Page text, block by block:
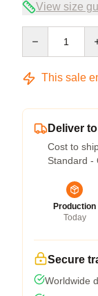
View size
This sale
Deliver
Cost to
Standard -
Production
Today
Secure
Worldwide